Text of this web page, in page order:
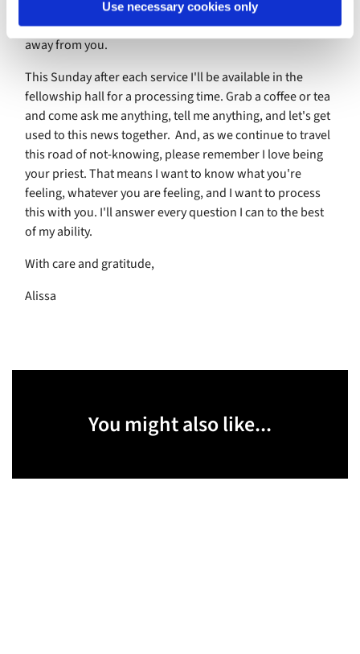
Use necessary cookies only
of the way how much of a loss it will be when, someday in
a future that may or may not be this spring, God calls me
away from you.
This Sunday after each service I'll be available in the
fellowship hall for a processing time. Grab a coffee or tea
and come ask me anything, tell me anything, and let's get
used to this news together. And, as we continue to travel
this road of not-knowing, please remember I love being
your priest. That means I want to know what you're
feeling, whatever you are feeling, and I want to process
this with you. I'll answer every question I can to the best
of my ability.
With care and gratitude,
Alissa
You might also like...